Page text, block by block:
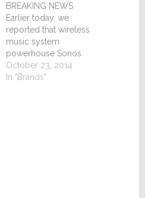
BREAKING NEWS
Earlier today, we
reported that wireless
music system
powerhouse Sonos
had filed a lawsuit
against Denon in
October 23, 2014
In "Brands"